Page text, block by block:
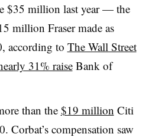
$35 million last year — the
million Fraser made as
according to The Wall Street
31% raiseBank of
than the $19 million Citi
Corbat’scompensation saw